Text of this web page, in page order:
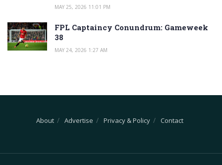
MAY 25, 2026 11:01 PM
FPL Captaincy Conundrum: Gameweek
38
MAY 24, 2026 1:27 AM
About Advertise Privacy & Policy Contact